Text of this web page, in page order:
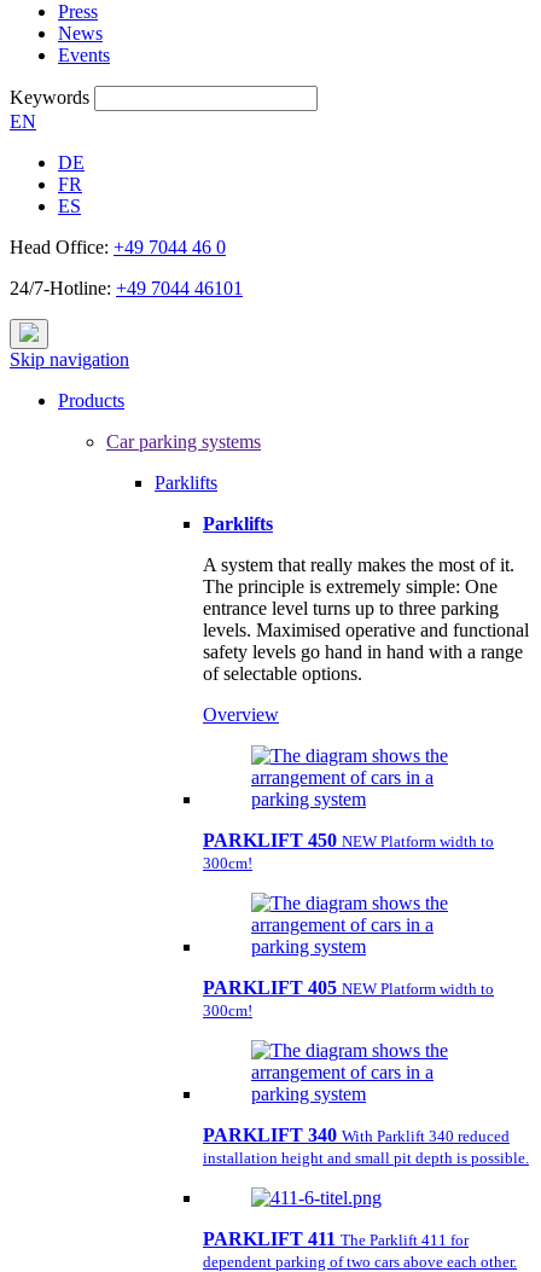
Press
News
Events
Keywords
EN
DE
FR
ES
Head Office: +49 7044 46 0
24/7-Hotline: +49 7044 46101
Skip navigation
Products
Car parking systems
Parklifts
Parklifts
A system that really makes the most of it.
The principle is extremely simple: One
entrance level turns up to three parking
levels. Maximised operative and functional
safety levels go hand in hand with a range
of selectable options.
Overview
PARKLIFT 450 NEW Platform width to
300cm!
PARKLIFT 405 NEW Platform width to
300cm!
PARKLIFT 340 With Parklift 340 reduced
installation height and small pit depth is possible.
PARKLIFT 411 The Parklift 411 for
dependent parking of two cars above each other.